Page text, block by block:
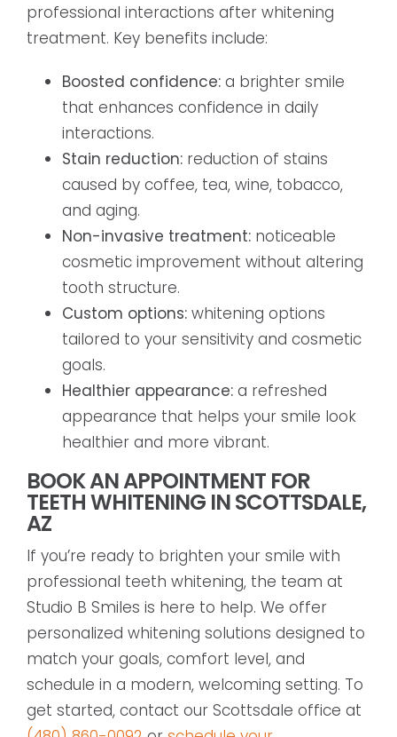
professional interactions after whitening
treatment. Key benefits include:
Boosted confidence:a brighter smile
that enhances confidence in daily
interactions.
Stain reduction:reduction of stains
caused by coffee, tea, wine, tobacco,
and aging.
Non-invasive treatment:noticeable
cosmetic improvement without altering
tooth structure.
Custom options:whitening options
tailored to your sensitivity and cosmetic
goals.
Healthier appearance:a refreshed
appearance that helps your smile look
healthier and more vibrant.
BOOK AN APPOINTMENT FOR
TEETH WHITENING IN SCOTTSDALE,
AZ
If you’re ready to brighten your smile with
professional teeth whitening, the team at
Studio B Smiles is here to help. We offer
personalized whitening solutions designed to
match your goals, comfort level, and
schedule in a modern, welcoming setting. To
get started, contact our Scottsdale office at